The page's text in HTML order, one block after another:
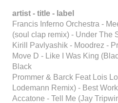
artist - title - label
Francis Inferno Orchestra -
(soul clap remix) - Under The
Kirill Pavlyashik - Moodrez -
Move D - Like I Was King
Black
Prommer & Barck Feat Lois
Lodemann Remix) - Best
Accatone - Tell Me (Jay